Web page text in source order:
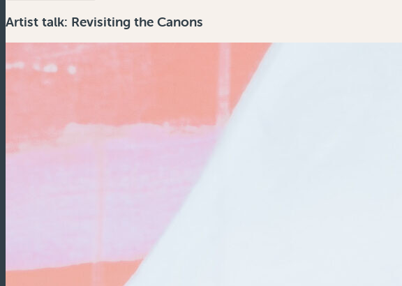
Artist talk: Revisiting the Canons